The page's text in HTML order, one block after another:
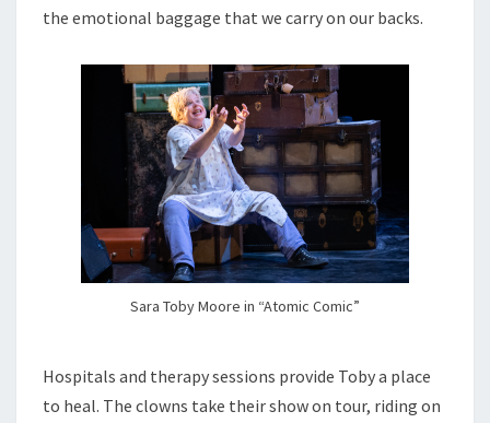
the emotional baggage that we carry on our backs.
Sara Toby Moore in “Atomic Comic”
Hospitals and therapy sessions provide Toby a place
to heal. The clowns take their show on tour, riding on